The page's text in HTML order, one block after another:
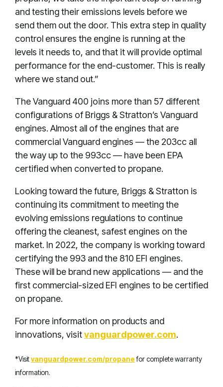
and testing their emissions levels before we
send them out the door. This extra step in quality
control ensures the engine is running at the
levels it needs to, and that it will provide optimal
performance for the end-customer. This is really
where we stand out.”
The Vanguard 400 joins more than 57 different
configurations of Briggs & Stratton’s Vanguard
engines. Almost all of the engines that are
commercial Vanguard engines — the 203cc all
the way up to the 993cc — have been EPA
certified when converted to propane.
Looking toward the future, Briggs & Stratton is
continuing its commitment to meeting the
evolving emissions regulations to continue
offering the cleanest, safest engines on the
market. In 2022, the company is working toward
certifying the 993 and the 810 EFI engines.
These will be brand new applications — and the
first commercial-sized EFI engines to be certified
on propane.
For more information on products and
innovations, visitvanguardpower.com.
*Visitvanguardpower.com/propanefor complete warranty
information.